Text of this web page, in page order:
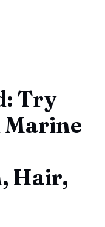
Try
Marine
Hair,